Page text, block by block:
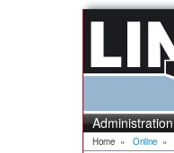
Administration
Home » Online »